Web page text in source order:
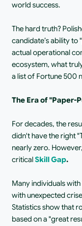
world success.
The hard truth?
candidate’s ability to
actual operational
ecosystem, what
a list of Fortune 500
The Era of "Paper-
For decades, the
didn't have the right
nearly zero.
criticalSkill Gap.
Many individuals
with unexpected
Statistics show that
based on a "great